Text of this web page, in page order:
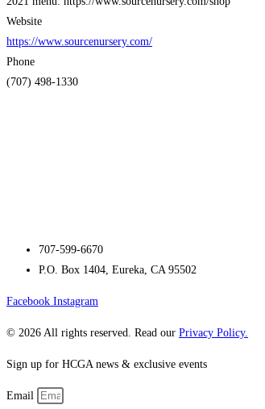
Website
https://www.sourcenursery.com/
Phone
(707) 498-1330
707-599-6670
P.O. Box 1404, Eureka, CA 95502
Facebook Instagram
© 2026 All rights reserved. Read our Privacy Policy.
Sign up for HCGA news & exclusive events
Email